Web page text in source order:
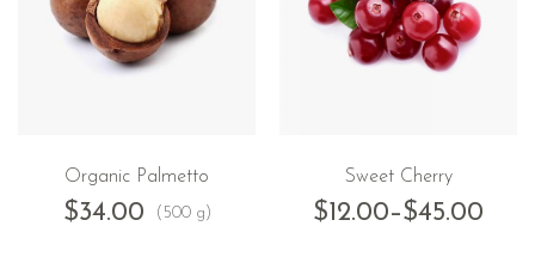
Organic Palmetto
$34.00 (500 g)
Sweet Cherry
$12.00–$45.00